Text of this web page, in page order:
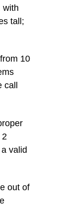
with
tall;
10
valid
out of